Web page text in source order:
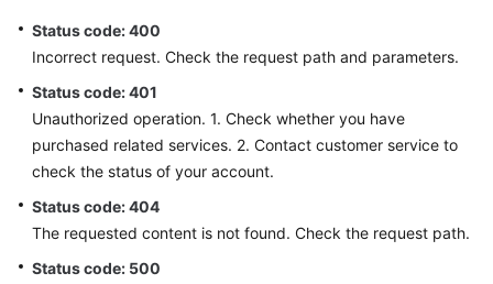
Status code: 400
Incorrect request. Check the request path and parameters.
Status code: 401
Unauthorized operation. 1. Check whether you have
purchased related services. 2. Contact customer service to
check the status of your account.
Status code: 404
The requested content is not found. Check the request path.
Status code: 500